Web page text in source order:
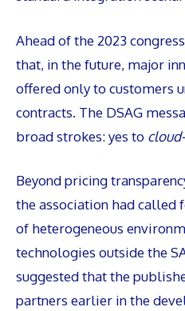
Ahead of the 2023
that, in the future, major
offered only to customers
contracts. The DSAG
broad strokes: yes to
Beyond pricing
the association had called
of heterogeneous
technologies outside the
suggested that the
partners earlier in the